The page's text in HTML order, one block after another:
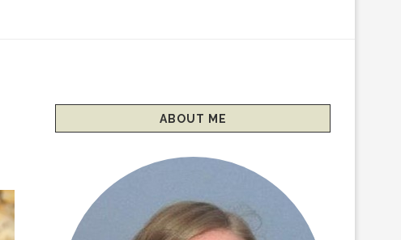
ABOUT ME